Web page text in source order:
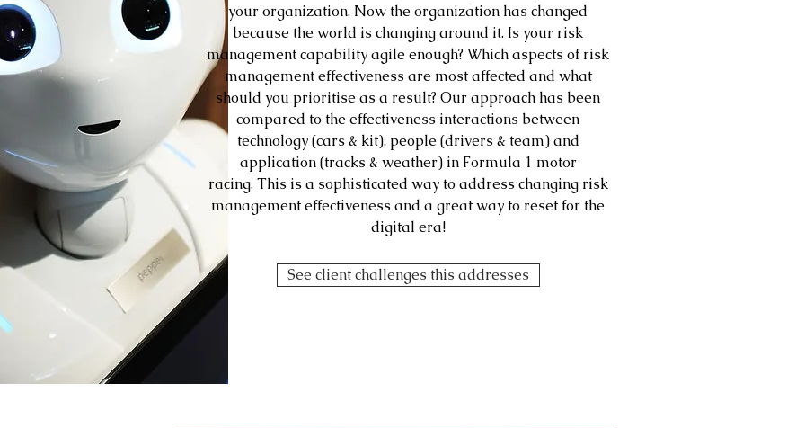
your organization. Now the organization has changed
because the world is changing around it. Is your risk
management capability agile enough? Which aspects of risk
management effectiveness are most affected and what
should you prioritise as a result? Our approach has been
compared to the effectiveness interactions between
technology (cars & kit), people (drivers & team) and
application (tracks & weather) in Formula 1 motor
racing. This is a sophisticated way to address changing risk
management effectiveness and a great way to reset for the
digital era!
See client challenges this addresses